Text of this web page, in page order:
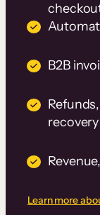
B2B
recovery
Learn more